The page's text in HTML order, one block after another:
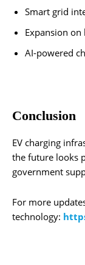
Smart grid
Expansion on
AI-powered
Conclusion
EV charging
the future looks
government
For more
technology: